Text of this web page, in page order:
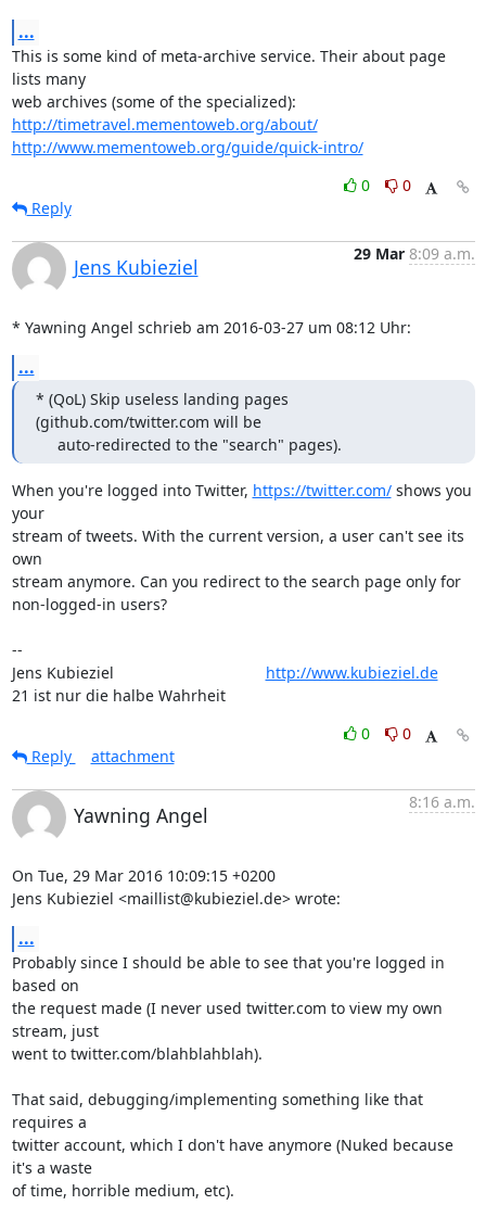
...
This is some kind of meta-archive service. Their about page
lists many
http://timetravel.mementoweb.org/about/
http://www.mementoweb.org/guide/quick-intro/
0
0
Reply
Jens Kubieziel
29 Mar 8:09 a.m.
* Yawning Angel schrieb am 2016-03-27 um 08:12 Uhr:
...
* (QoL) Skip useless landing pages
(github.com/twitter.com will be
     auto-redirected to the "search" pages).
When you're logged into Twitter, https://twitter.com/ shows you
your
stream of tweets. With the current version, a user can't see its
own
stream anymore. Can you redirect to the search page only for
non-logged-in users?
--
Jens Kubieziel http://www.kubieziel.de
21 ist nur die halbe Wahrheit
0
0
Reply
attachment
Yawning Angel
8:16 a.m.
On Tue, 29 Mar 2016 10:09:15 +0200
Jens Kubieziel <maillist@kubieziel.de> wrote:
...
Probably since I should be able to see that you're logged in
based on
the request made (I never used twitter.com to view my own
stream, just
went to twitter.com/blahblahblah).
That said, debugging/implementing something like that
requires a
twitter account, which I don't have anymore (Nuked because
it's a waste
of time, horrible medium, etc).